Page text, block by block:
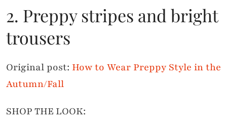
2. Preppy stripes and bright
trousers
Original post: How to Wear Preppy Style in the
Autumn/Fall
SHOP THE LOOK: